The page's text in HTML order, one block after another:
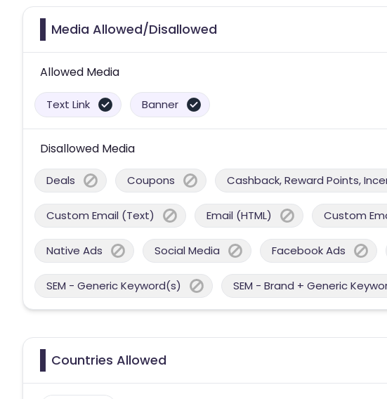
Media Allowed/Disallowed
Allowed Media
Text Link Banner
Disallowed Media
Deals Coupons Cashback, Reward Points,
Custom Email (Text) Email (HTML) Custom
Native Ads Social Media Facebook Ads
SEM - Generic Keyword(s) SEM - Brand + Generic
Countries Allowed